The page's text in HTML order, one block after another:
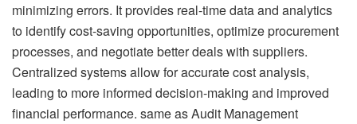
minimizing errors. It provides real-time data and analytics
to identify cost-saving opportunities, optimize procurement
processes, and negotiate better deals with suppliers.
Centralized systems allow for accurate cost analysis,
leading to more informed decision-making and improved
financial performance. same asAudit Management